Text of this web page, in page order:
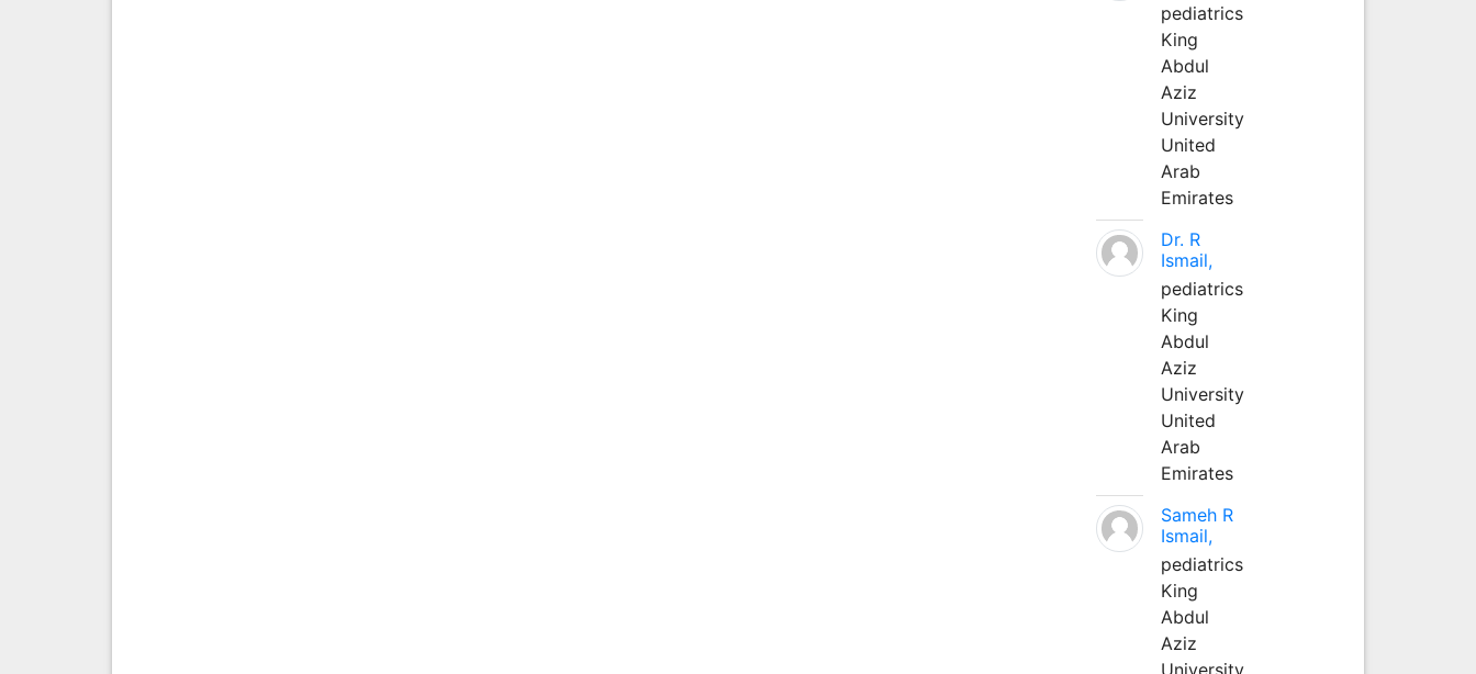
pediatrics
King
Abdul
Aziz
University
United
Arab
Emirates
Dr. R
Ismail,
pediatrics
King
Abdul
Aziz
University
United
Arab
Emirates
Sameh R
Ismail,
pediatrics
King
Abdul
Aziz
University